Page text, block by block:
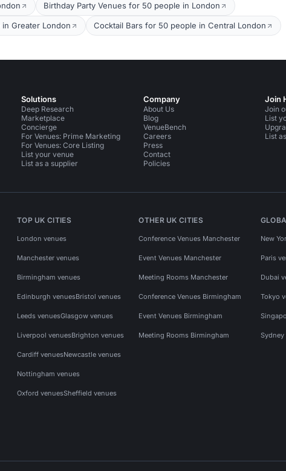
Birthday Party Venues for 50 people in London
Greater London Cocktail Bars for 50 people in Central London
Solutions
Deep Research
Marketplace
Concierge
For Venues: Prime Marketing
For Venues: Core Listing
List your venue
List as a supplier
Company
About Us
Blog
VenueBench
Careers
Press
Contact
Policies
Join
Join
List
List
TOP UK CITIES
London venues
Manchester venues
Birmingham venues
Edinburgh venuesBristol venues
Leeds venuesGlasgow venues
Liverpool venuesBrighton venues
Cardiff venuesNewcastle venues
Nottingham venues
Oxford venuesSheffield venues
OTHER UK CITIES
Conference Venues Manchester
Event Venues Manchester
Meeting Rooms Manchester
Conference Venues Birmingham
Event Venues Birmingham
Meeting Rooms Birmingham
New
Paris
Dubai
Tokyo
Sydney